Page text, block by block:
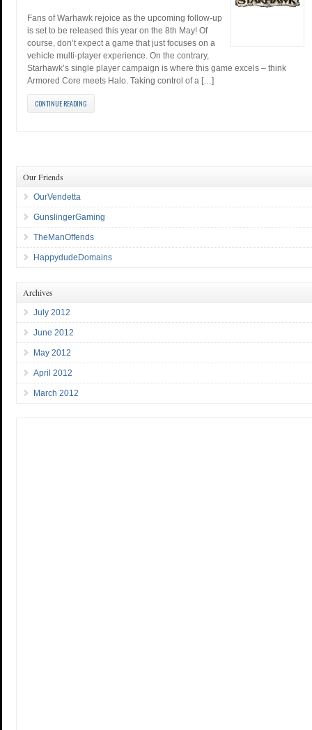
Fans of Warhawk rejoice as the upcoming follow-up
is set to be released this year on the 8th May! Of
course, don’t expect a game that just focuses on a
vehicle multi-player experience. On the contrary,
Starhawk’s single player campaign is where this game excels – think
Armored Core meets Halo. Taking control of a […]
CONTINUE READING
Our Friends
OurVendetta
GunslingerGaming
TheManOffends
HappydudeDomains
Archives
July 2012
June 2012
May 2012
April 2012
March 2012